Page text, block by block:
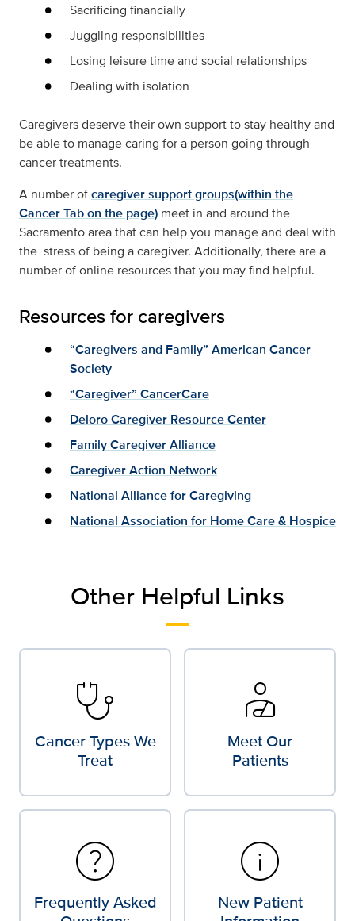
Sacrificing financially
Juggling responsibilities
Losing leisure time and social relationships
Dealing with isolation
Caregivers deserve their own support to stay healthy and
be able to manage caring for a person going through
cancer treatments.
A number ofcaregiver support groups(within the
Cancer Tab on the page) meet in and around the
Sacramento area that can help you manage and deal with
the stress of being a caregiver. Additionally, there are a
number of online resources that you may find helpful.
Resources for caregivers
“Caregivers and Family” American Cancer
Society
“Caregiver” CancerCare
Deloro Caregiver Resource Center
Family Caregiver Alliance
Caregiver Action Network
National Alliance for Caregiving
National Association for Home Care & Hospice
Other Helpful Links
stethoscope
Cancer Types We
Treat
personal_injury
Meet Our
Patients
help
Frequently Asked
info
New Patient